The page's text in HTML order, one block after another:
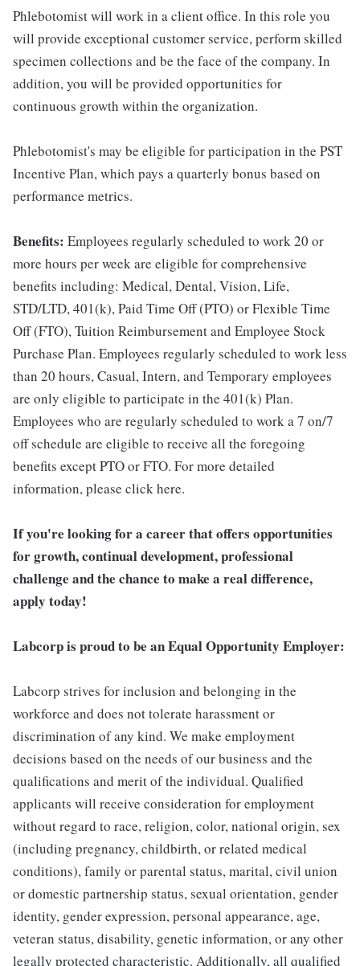
Phlebotomist will work in a client office. In this role you
will provide exceptional customer service, perform skilled
specimen collections and be the face of the company. In
addition, you will be provided opportunities for
continuous growth within the organization.
Phlebotomist's may be eligible for participation in the PST
Incentive Plan, which pays a quarterly bonus based on
performance metrics.
Benefits: Employees regularly scheduled to work 20 or
more hours per week are eligible for comprehensive
benefits including: Medical, Dental, Vision, Life,
STD/LTD, 401(k), Paid Time Off (PTO) or Flexible Time
Off (FTO), Tuition Reimbursement and Employee Stock
Purchase Plan. Employees regularly scheduled to work less
than 20 hours, Casual, Intern, and Temporary employees
are only eligible to participate in the 401(k) Plan.
Employees who are regularly scheduled to work a 7 on/7
off schedule are eligible to receive all the foregoing
benefits except PTO or FTO. For more detailed
information, please click here.
If you're looking for a career that offers opportunities
for growth, continual development, professional
challenge and the chance to make a real difference,
apply today!
Labcorp is proud to be an Equal Opportunity Employer:
Labcorp strives for inclusion and belonging in the
workforce and does not tolerate harassment or
discrimination of any kind. We make employment
decisions based on the needs of our business and the
qualifications and merit of the individual. Qualified
applicants will receive consideration for employment
without regard to race, religion, color, national origin, sex
(including pregnancy, childbirth, or related medical
conditions), family or parental status, marital, civil union
or domestic partnership status, sexual orientation, gender
identity, gender expression, personal appearance, age,
veteran status, disability, genetic information, or any other
legally protected characteristic. Additionally, all qualified